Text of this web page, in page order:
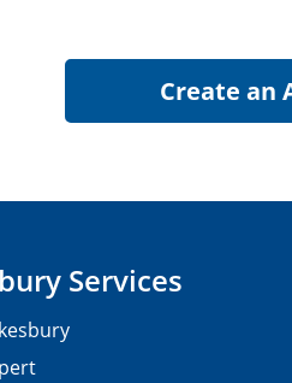
Services